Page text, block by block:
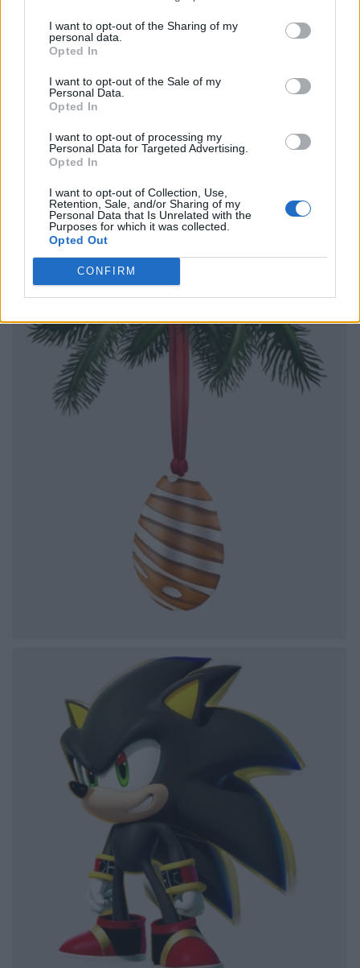
I want to opt-out of the Sharing of my
personal data.
Opted In
I want to opt-out of the Sale of my
Personal Data.
Opted In
I want to opt-out of processing my
Personal Data for Targeted Advertising.
Opted In
I want to opt-out of Collection, Use,
Retention, Sale, and/or Sharing of my
Personal Data that Is Unrelated with the
Purposes for which it was collected.
Opted Out
CONFIRM